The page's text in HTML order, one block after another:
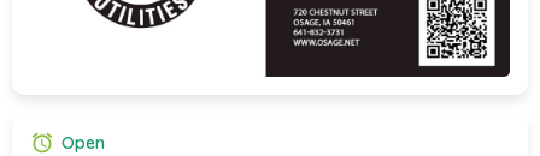
Open